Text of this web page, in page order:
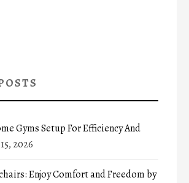
Gyms Setup For Efficiency And
2026
Enjoy Comfort and Freedom by